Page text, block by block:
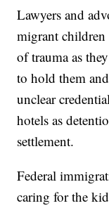
Lawyers and
migrant children
of trauma as
to hold them
unclear
hotels as
settlement.
Federal
caring for the